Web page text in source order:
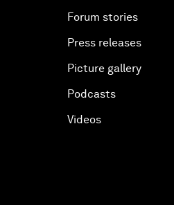
Forum stories
Press releases
Picture gallery
Podcasts
Videos